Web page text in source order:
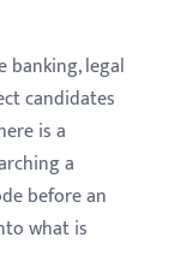
banking, legal
candidates
is a
a
before an
what is